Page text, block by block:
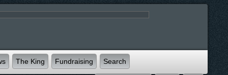
The King Fundraising Search